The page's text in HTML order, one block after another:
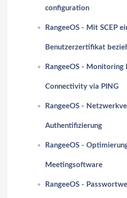
configuration
RangeeOS - Mit SCEP
Benutzerzertifikat
RangeeOS -
Connectivity via PING
RangeeOS -
Authentifizierung
RangeeOS -
Meetingsoftware
RangeeOS -